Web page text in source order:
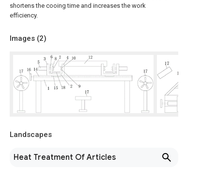
shortens the cooing time and increases the work
efficiency.
Images (2)
Landscapes
Heat Treatment Of Articles